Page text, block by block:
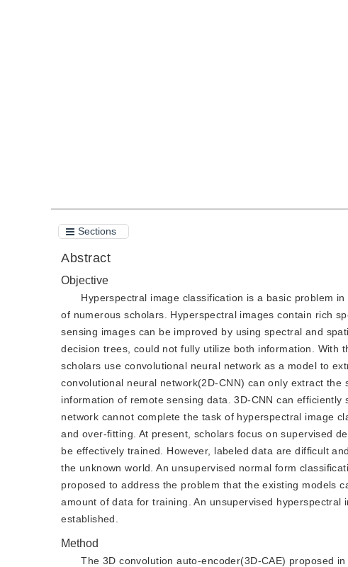
Sections
Abstract
Objective
Hyperspectral image classification is a basic problem
of numerous scholars. Hyperspectral images contain rich
sensing images can be improved by using spectral and
decision trees, could not fully utilize both information. With
scholars use convolutional neural network as a model to
convolutional neural network(2D-CNN) can only extract
information of remote sensing data. 3D-CNN can
network cannot complete the task of hyperspectral image
and over-fitting. At present, scholars focus on supervised
be effectively trained. However, labeled data are difficult
the unknown world. An unsupervised normal form
proposed to address the problem that the existing models
amount of data for training. An unsupervised
established.
Method
The 3D convolution auto-encoder(3D-CAE) proposed